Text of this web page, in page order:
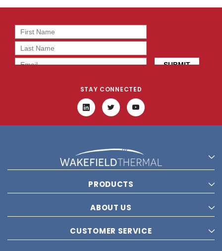
STAY CONNECTED
PRODUCTS
ABOUT US
CUSTOMER SERVICE